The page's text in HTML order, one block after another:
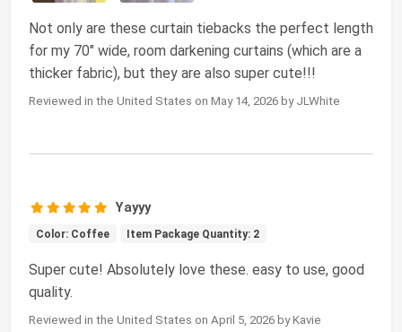
Not only are these curtain tiebacks the perfect length
for my 70" wide, room darkening curtains (which are a
thicker fabric), but they are also super cute!!!
Reviewed in the United States on May 14, 2026 by JLWhite
Yayyy
Color: Coffee Item Package Quantity: 2
Super cute! Absolutely love these. easy to use, good
quality.
Reviewed in the United States on April 5, 2026 by Kavie